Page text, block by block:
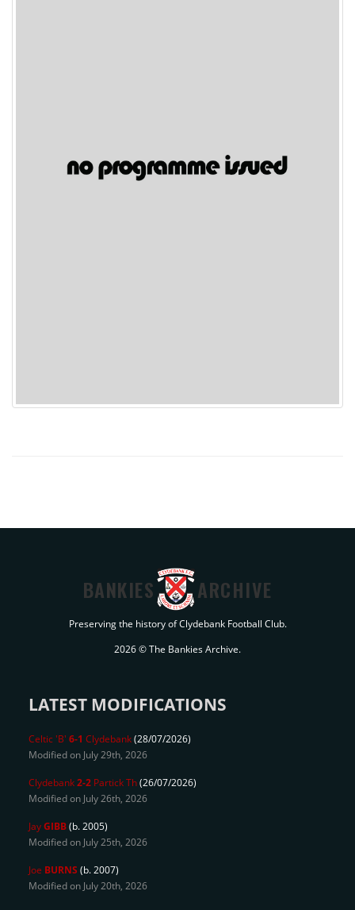
BANKIES ARCHIVE
Preserving the history of Clydebank Football Club.
2026 © The Bankies Archive.
LATEST MODIFICATIONS
Celtic 'B' 6-1 Clydebank(28/07/2026)
Modified on July 29th, 2026
Clydebank2-2 Partick Th(26/07/2026)
Modified on July 26th, 2026
JayGIBB(b. 2005)
Modified on July 25th, 2026
Joe BURNS (b. 2007)
Modified on July 20th, 2026